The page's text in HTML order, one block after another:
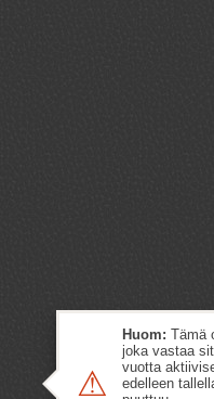
⚠
Huom: Tämä
joka vastaa
vuotta
edelleen